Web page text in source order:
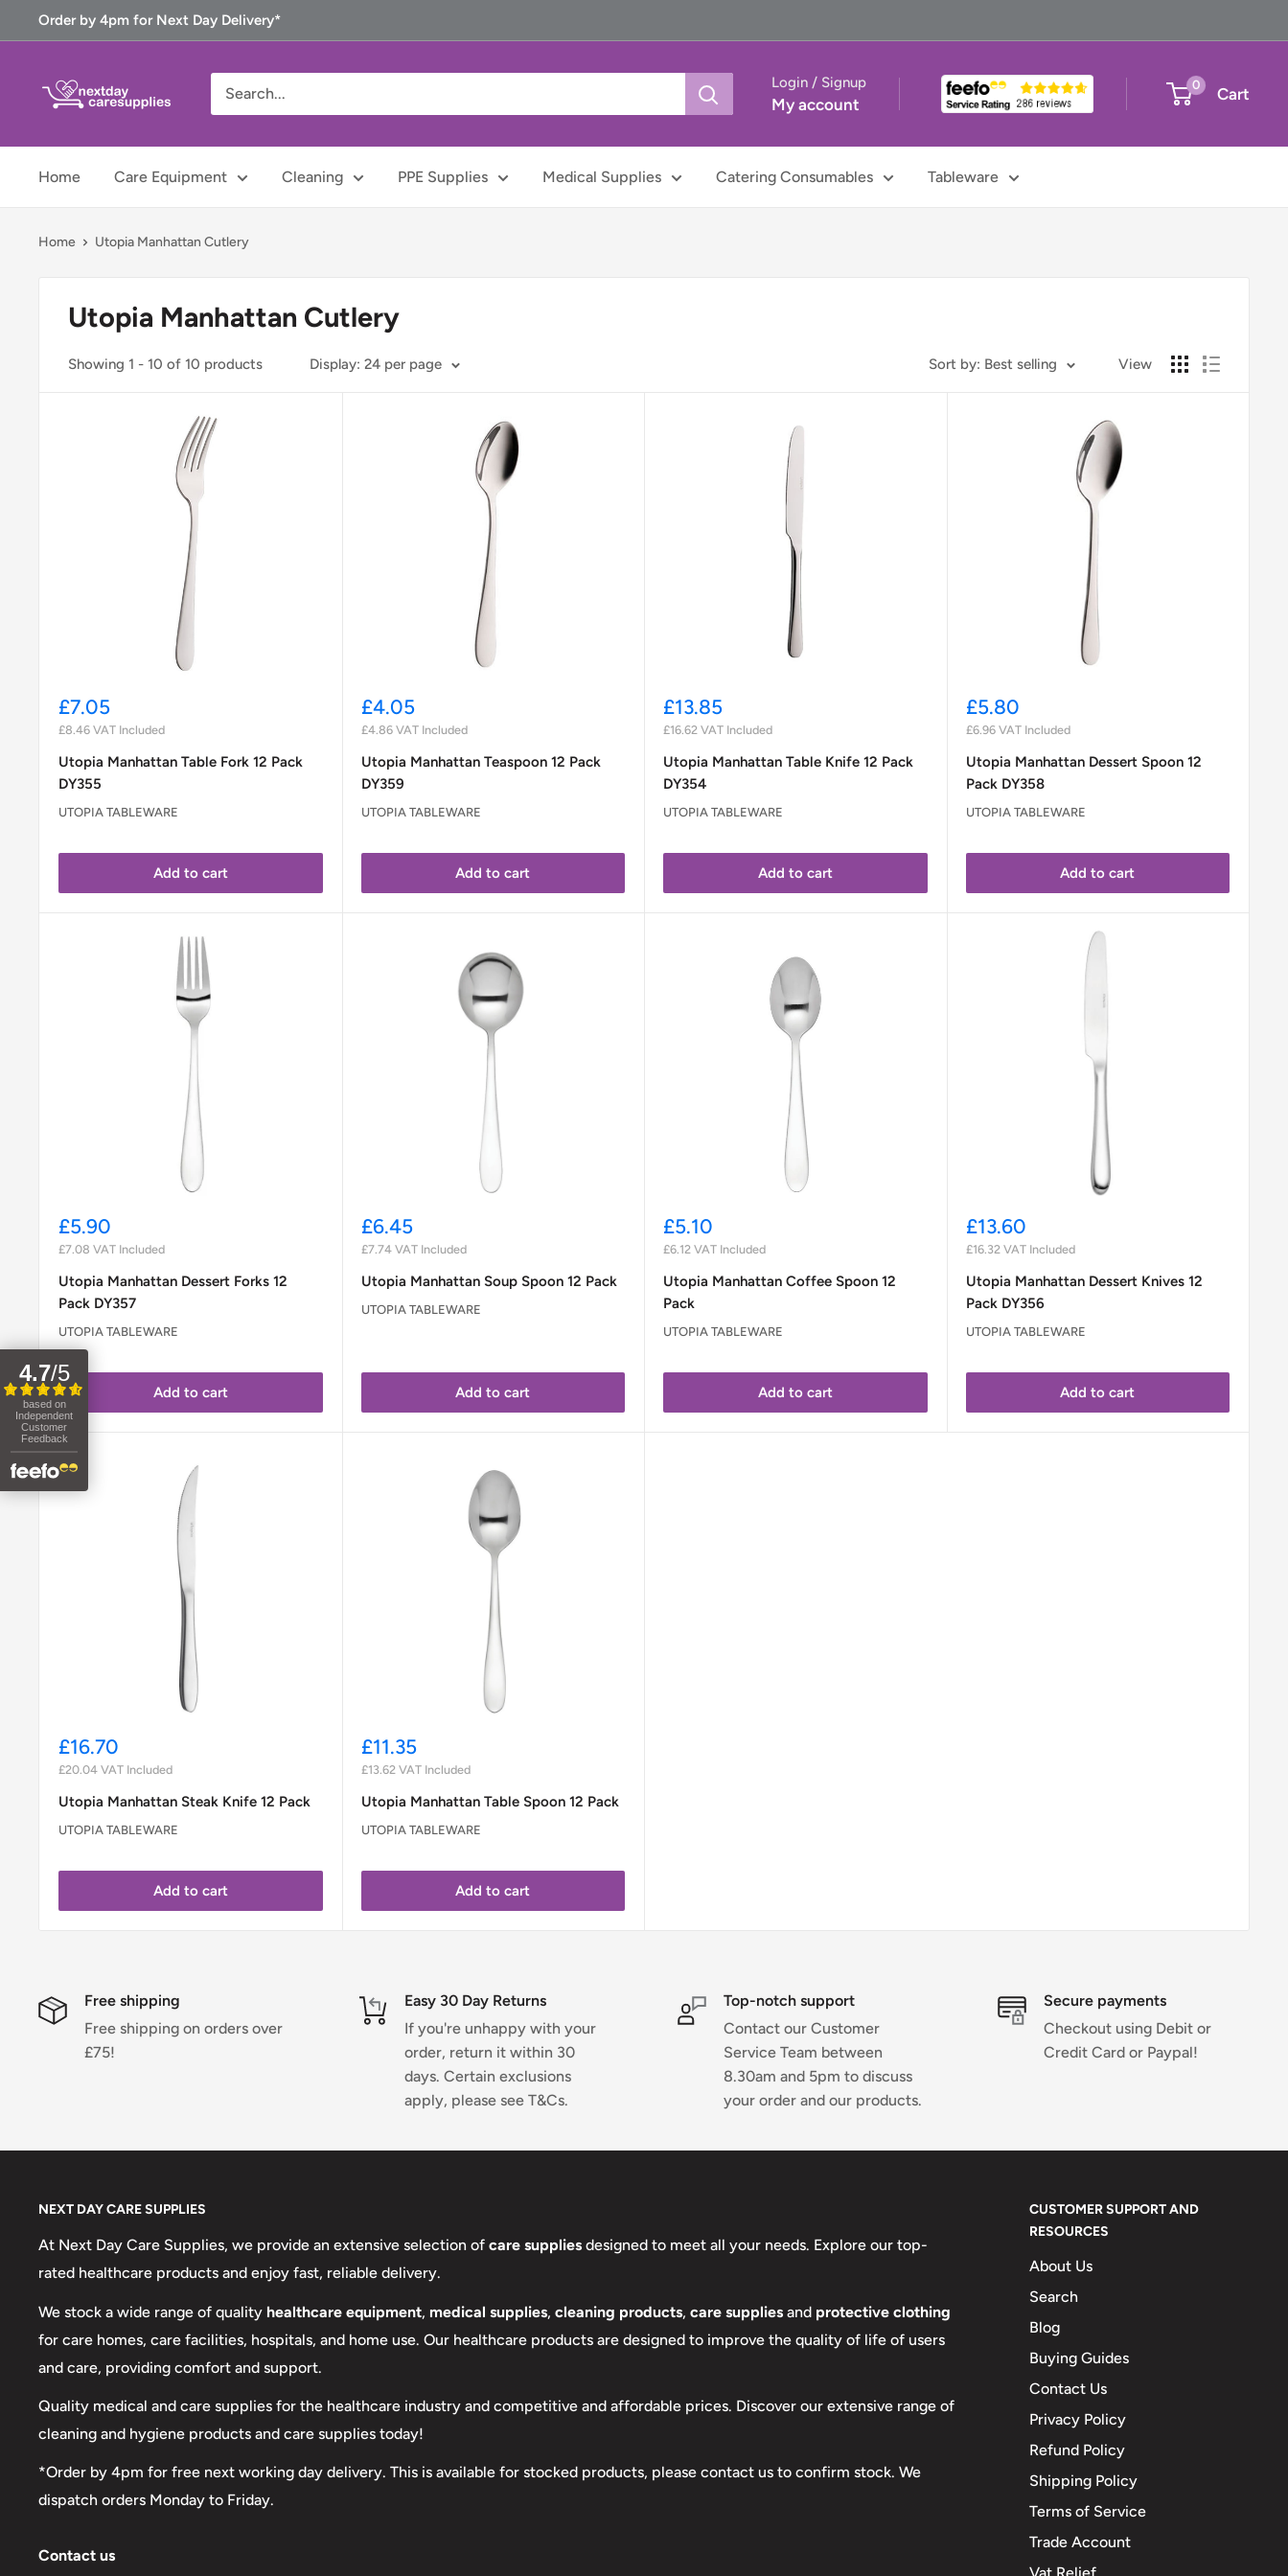
to
Order by 4pm for Next Day Delivery*
Day
Login / Signup
My account
0 Cart
Home Care Equipment Cleaning PPE Supplies Medical Supplies Catering Consumables Tableware
Home Utopia Manhattan Cutlery
Utopia Manhattan Cutlery
Showing 1 - 10 of 10 products Display: 24 per page Sort by: Best selling View
Sale
price
£7.05
£8.46 VAT Included
Utopia Manhattan Table Fork 12 Pack
DY355
UTOPIA TABLEWARE
Add to cart
Sale
price
£4.05
£4.86 VAT Included
Utopia Manhattan Teaspoon 12 Pack
DY359
UTOPIA TABLEWARE
Add to cart
Sale
price
£13.85
£16.62 VAT Included
Utopia Manhattan Table Knife 12 Pack
DY354
UTOPIA TABLEWARE
Add to cart
Sale
price
£5.80
£6.96 VAT Included
Utopia Manhattan Dessert Spoon 12
Pack DY358
UTOPIA TABLEWARE
Add to cart
Sale
price
£5.90
£7.08 VAT Included
Utopia Manhattan Dessert Forks 12
Pack DY357
UTOPIA TABLEWARE
Add to cart
Sale
price
£6.45
£7.74 VAT Included
Utopia Manhattan Soup Spoon 12 Pack
UTOPIA TABLEWARE
Add to cart
Sale
price
£5.10
£6.12 VAT Included
Utopia Manhattan Coffee Spoon 12
Pack
UTOPIA TABLEWARE
Add to cart
Sale
price
£13.60
£16.32 VAT Included
Utopia Manhattan Dessert Knives 12
Pack DY356
UTOPIA TABLEWARE
Add to cart
Sale
price
£16.70
£20.04 VAT Included
Utopia Manhattan Steak Knife 12 Pack
UTOPIA TABLEWARE
Add to cart
Sale
price
£11.35
£13.62 VAT Included
Utopia Manhattan Table Spoon 12 Pack
UTOPIA TABLEWARE
Add to cart
Free shipping
Free shipping on orders over
£75!
Easy 30 Day Returns
If you're unhappy with your
order, return it within 30
days. Certain exclusions
apply, please see T&Cs.
Top-notch support
Contact our Customer
Service Team between
8.30am and 5pm to discuss
your order and our products.
Secure payments
Checkout using Debit or
Credit Card or Paypal!
NEXT DAY CARE SUPPLIES
At Next Day Care Supplies, we provide an extensive selection of care supplies designed to meet all your needs. Explore our top-
rated healthcare products and enjoy fast, reliable delivery.
We stock a wide range of quality healthcare equipment, medical supplies, cleaning products, care supplies and protective clothing
for care homes, care facilities, hospitals, and home use. Our healthcare products are designed to improve the quality of life of users
and care, providing comfort and support.
Quality medical and care supplies for the healthcare industry and competitive and affordable prices. Discover our extensive range of
cleaning and hygiene products and care supplies today!
*Order by 4pm for free next working day delivery. This is available for stocked products, please contact us to confirm stock. We
dispatch orders Monday to Friday.
Contact us
CUSTOMER SUPPORT AND
RESOURCES
About Us
Search
Blog
Buying Guides
Contact Us
Privacy Policy
Refund Policy
Shipping Policy
Terms of Service
Trade Account
4.7/5
based on
Independent
Customer
Feedback